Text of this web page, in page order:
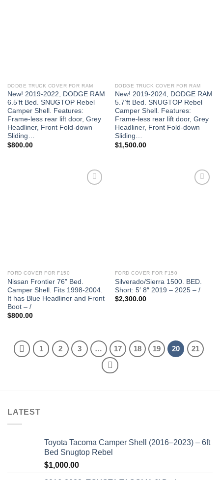
DODGE TRUCK COVER FOR RAM
New! 2019-2022, DODGE RAM
6.5’ft Bed. SNUGTOP Rebel
Camper Shell. Features:
Frame-less rear lift door, Grey
Headliner, Front Fold-down
Sliding…
$800.00
DODGE TRUCK COVER FOR RAM
New! 2019-2024, DODGE RAM
5.7’ft Bed. SNUGTOP Rebel
Camper Shell. Features:
Frame-less rear lift door, Grey
Headliner, Front Fold-down
Sliding…
$1,500.00
FORD COVER FOR F150
Nissan Frontier 76” Bed.
Camper Shell. Fits 1998-2004.
It has Blue Headliner and Front
Boot – /
$800.00
FORD COVER FOR F150
Silverado/Sierra 1500. BED.
Short: 5′ 8″ 2019 – 2025 – /
$2,300.00
1 2 3 … 17 18 19 20 21
LATEST
Toyota Tacoma Camper Shell (2016–2023) – 6ft
Bed Snugtop Rebel
$1,000.00